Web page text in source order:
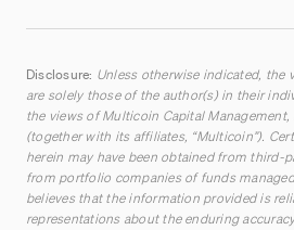
Disclosure: Unless otherwise indicated, the
are solely those of the author(s) in their
the views of Multicoin Capital
(together with its affiliates, “Multicoin”).
herein may have been obtained from third-
from portfolio companies of funds
believes that the information provided is
representations about the enduring